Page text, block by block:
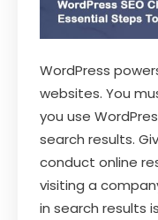
WordPress
websites. You
you use
search results.
conduct online
visiting a
in search results